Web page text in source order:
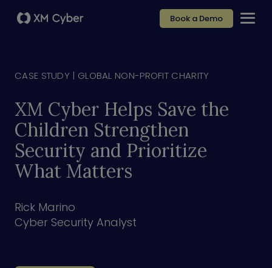
Book a Demo
CASE STUDY | GLOBAL NON-PROFIT CHARITY
XM Cyber Helps Save the
Children Strengthen
Security and Prioritize
What Matters
Rick Marino
Cyber Security Analyst